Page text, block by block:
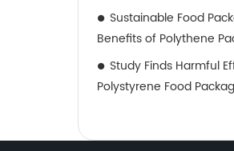
Sustainable Food
Benefits of Polythene
Study Finds Harmful
Polystyrene Food